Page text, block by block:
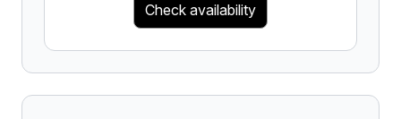
Check availability